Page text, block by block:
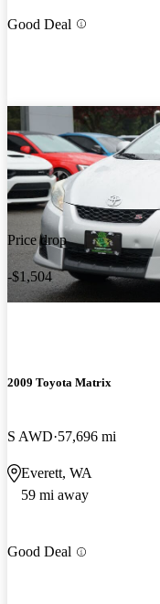
Good Deal
Price drop
-$1,504
2009 Toyota Matrix
S AWD 57,696 mi
Everett, WA
59 mi away
Good Deal